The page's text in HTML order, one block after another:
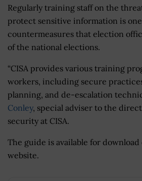
Regularly training staff on the
protect sensitive information is one
countermeasures that election
of the national elections.
“CISA provides various training
workers, including secure
planning, and de-escalation
Conley, special adviser to the
security at CISA.
The guide is available for download
website.